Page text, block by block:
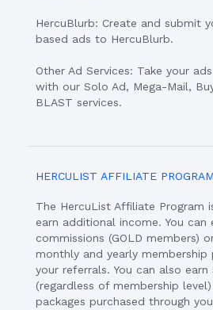
HercuBlurb: Create and submit
based ads to HercuBlurb.
Other Ad Services: Take your
with our Solo Ad, Mega-Mail,
BLAST services.
HERCULIST AFFILIATE PROGRAM
The HercuList Affiliate Program
earn additional income. You can
commissions (GOLD members)
monthly and yearly membership
your referrals. You can also earn
(regardless of membership
packages purchased through